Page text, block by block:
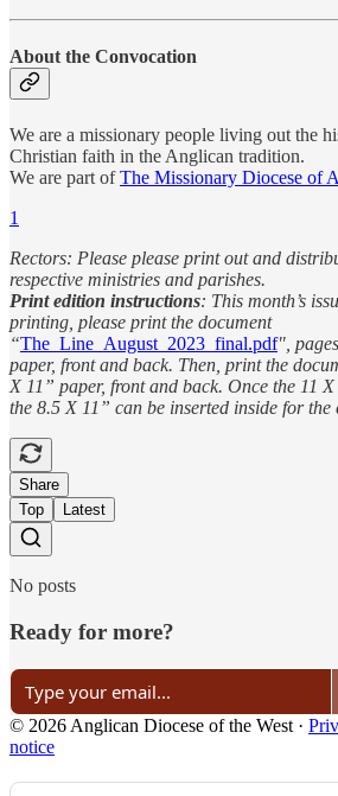
About the Convocation
We are a missionary people living out the
Christian faith in the Anglican tradition.
We are part ofThe Missionary Diocese of
1
Rectors: Please please print out and
respective ministries and parishes.
Print edition instructions: This month’s
printing, please print the document
“The_Line_August_2023_final.pdf",
paper, front and back. Then, print the
X 11” paper, front and back. Once the 11
the 8.5 X 11” can be inserted inside for the
Share
Top
Latest
No posts
Ready for more?
© 2026 Anglican Diocese of the West ·
notice